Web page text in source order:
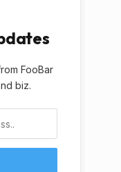
FooBar
biz.